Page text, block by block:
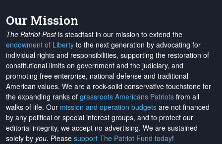
Our Mission
The Patriot Postis steadfast in our mission to extend the
endowment of Liberty to the next generation by advocating for
individual rights and responsibilities, supporting the restoration of
constitutional limits on government and the judiciary, and
promoting free enterprise, national defense and traditional
American values. We are a rock-solid conservative touchstone for
the expanding ranks of grassroots Americans Patriots from all
walks of life. Our mission and operation budgets are not financed
by any political or special interest groups, and to protect our
editorial integrity, we accept no advertising. We are sustained
solely by you. Please support The Patriot Fund today!